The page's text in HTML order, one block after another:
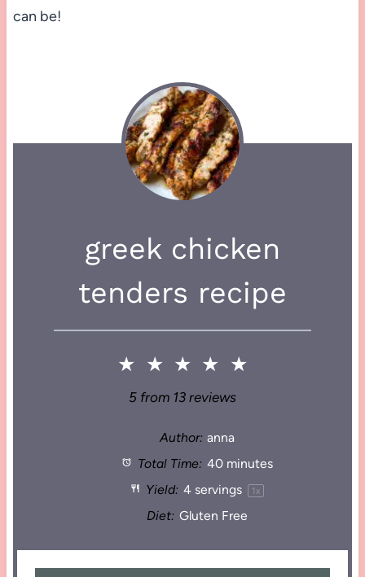
can be!
greek chicken
tenders recipe
★ ★ ★ ★ ★
5 from 13 reviews
Author: anna
Total Time: 40 minutes
Yield: 4 servings 1 x
Diet: Gluten Free